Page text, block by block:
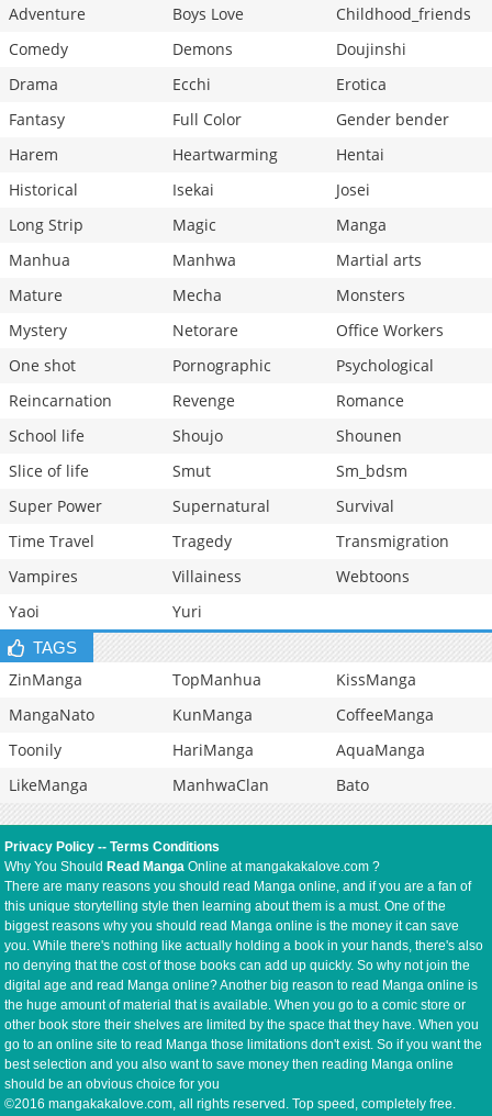
Adventure
Boys Love
Childhood_friends
Comedy
Demons
Doujinshi
Drama
Ecchi
Erotica
Fantasy
Full Color
Gender bender
Harem
Heartwarming
Hentai
Historical
Isekai
Josei
Long Strip
Magic
Manga
Manhua
Manhwa
Martial arts
Mature
Mecha
Monsters
Mystery
Netorare
Office Workers
One shot
Pornographic
Psychological
Reincarnation
Revenge
Romance
School life
Shoujo
Shounen
Slice of life
Smut
Sm_bdsm
Super Power
Supernatural
Survival
Time Travel
Tragedy
Transmigration
Vampires
Villainess
Webtoons
Yaoi
Yuri
TAGS
ZinManga TopManhua
KissManga
MangaNato
KunManga
CoffeeManga
Toonily
HariManga
AquaManga
LikeManga
ManhwaClan Bato
Privacy Policy --Terms Conditions
Why You Should Read Manga Online at mangakakalove.com ?
There are many reasons you should read Manga online, and if you are a fan of
this unique storytelling style then learning about them is a must. One of the
biggest reasons why you should read Manga online is the money it can save
you. While there's nothing like actually holding a book in your hands, there's also
no denying that the cost of those books can add up quickly. So why not join the
digital age and read Manga online? Another big reason to read Manga online is
the huge amount of material that is available. When you go to a comic store or
other book store their shelves are limited by the space that they have. When you
go to an online site to read Manga those limitations don't exist. So if you want the
best selection and you also want to save money then reading Manga online
should be an obvious choice for you
©2016 mangakakalove.com, all rights reserved. Top speed, completely free.